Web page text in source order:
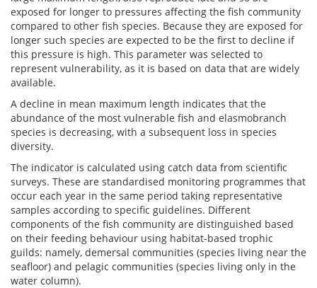
exposed for longer to pressures affecting the fish community
compared to other fish species. Because they are exposed for
longer such species are expected to be the first to decline if
this pressure is high. This parameter was selected to
represent vulnerability, as it is based on data that are widely
available.
A decline in mean maximum length indicates that the
abundance of the most vulnerable fish and elasmobranch
species is decreasing, with a subsequent loss in species
diversity.
The indicator is calculated using catch data from scientific
surveys. These are standardised monitoring programmes that
occur each year in the same period taking representative
samples according to specific guidelines. Different
components of the fish community are distinguished based
on their feeding behaviour using habitat-based trophic
guilds: namely, demersal communities (species living near the
seafloor) and pelagic communities (species living only in the
water column).